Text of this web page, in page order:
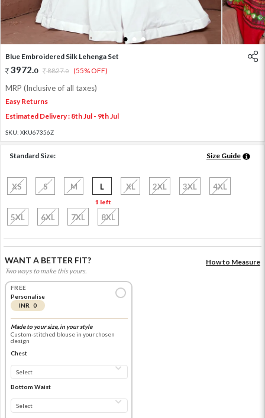
1 3
Blue Embroidered Silk Lehenga Set
3972.0 8827.0 (55% OFF)
MRP (Inclusive of all taxes)
Easy Returns
Estimated Delivery : 8th Jul - 9th Jul
SKU: XKU67356Z
Standard Size: Size Guide
XS S M L
1 left
XL 2XL 3XL 4XL
5XL 6XL 7XL 8XL
WANT A BETTER FIT?
Two ways to make this yours.
How to Measure
FREE
Personalise
INR 0
Made to your size, in your style
Custom-stitched blouse in your chosen
design
Chest
Bottom Waist